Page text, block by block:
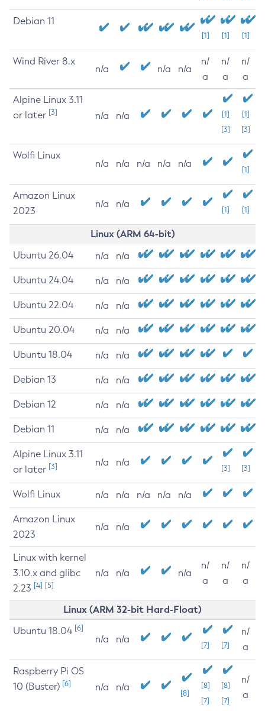
Debian 11
[1] [1] [1]
Wind River 8.x
n/a n/a n/a
n/
a
n/
a
n/
a
Alpine Linux 3.11
or later [3] n/a n/a
[1]
[3]
[1]
[3]
Wolfi Linux
n/a n/a n/a n/a n/a
[1]
Amazon Linux
2023
n/a n/a
[1] [1]
Linux (ARM 64-bit)
Ubuntu 26.04 n/a n/a
Ubuntu 24.04 n/a n/a
Ubuntu 22.04 n/a n/a
Ubuntu 20.04 n/a n/a
Ubuntu 18.04 n/a n/a
Debian 13 n/a n/a
Debian 12 n/a n/a
Debian 11 n/a n/a
Alpine Linux 3.11
or later [3] n/a n/a
[3] [3]
Wolfi Linux n/a n/a n/a n/a n/a
Amazon Linux
2023
n/a n/a
Linux with kernel
3.10.x and glibc
2.23 [4] [5]
n/a n/a n/a
n/
a
n/
a
n/
a
Linux (ARM 32-bit Hard-Float)
Ubuntu 18.04 [6]
n/a n/a
[7] [7]
n/
a
Raspberry Pi OS
10 (Buster) [6] n/a n/a
[8]
[8]
[7]
[8]
[7]
n/
a